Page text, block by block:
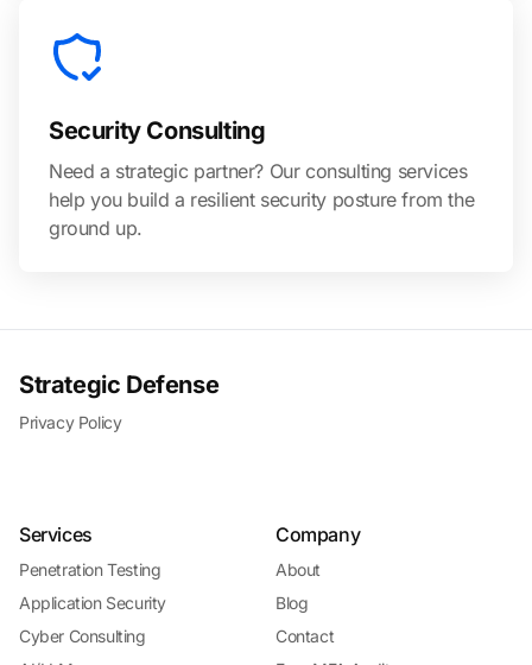
Security Consulting
Need a strategic partner? Our consulting services
help you build a resilient security posture from the
ground up.
Strategic Defense
Privacy Policy
Services
Penetration Testing
Application Security
Cyber Consulting
Company
About
Blog
Contact